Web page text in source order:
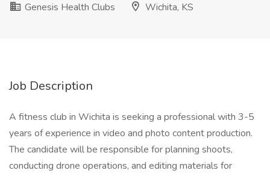
Genesis Health Clubs
Wichita, KS
Job Description
A fitness club in Wichita is seeking a professional with 3-5
years of experience in video and photo content production.
The candidate will be responsible for planning shoots,
conducting drone operations, and editing materials for